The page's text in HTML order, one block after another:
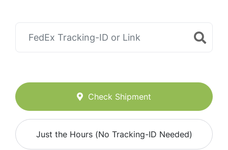
Check Shipment
Just the Hours (No Tracking-ID Needed)